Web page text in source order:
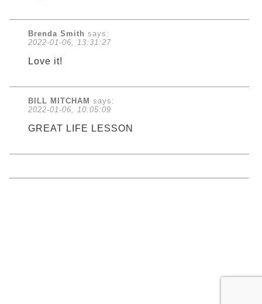
Brenda Smith says:
2022-01-06, 13:31:27
Love it!
BILL MITCHAM says:
2022-01-06, 10:05:09
GREAT LIFE LESSON